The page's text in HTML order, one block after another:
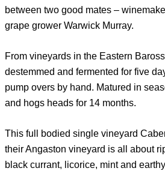
between two good mates –
grape grower Warwick Murray.
From vineyards in the Eastern
destemmed and fermented for five
pump overs by hand. Matured in
and hogs heads for 14 months.
This full bodied single vineyard
their Angaston vineyard is all about
black currant, licorice, mint and